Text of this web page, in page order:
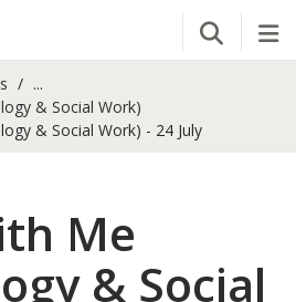
Open
...
& Social Work)
& Social Work) - 24 July
Me
& Social